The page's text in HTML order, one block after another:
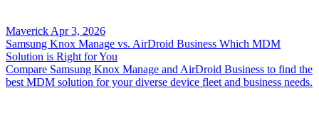
Maverick Apr 3, 2026
Samsung Knox Manage vs. AirDroid Business Which MDM
Solution is Right for You
Compare Samsung Knox Manage and AirDroid Business to find the
best MDM solution for your diverse device fleet and business needs.